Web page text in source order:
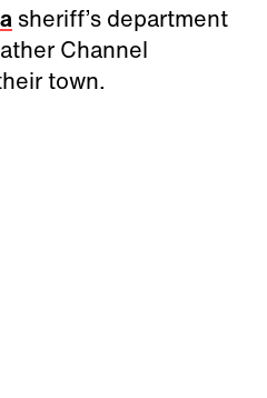
sheriff’s department
Channel
town.